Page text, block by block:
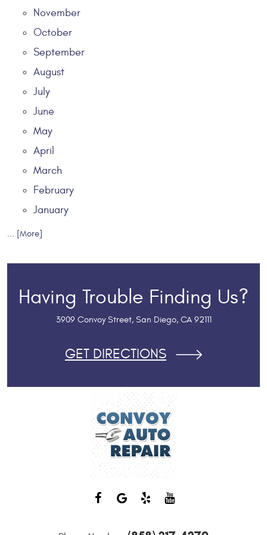
November
October
September
August
July
June
May
April
March
February
January
... [More]
Having Trouble Finding Us?
3909 Convoy Street, San Diego, CA 92111
GET DIRECTIONS